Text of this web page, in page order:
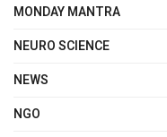
MONDAY MANTRA
NEURO SCIENCE
NEWS
NGO